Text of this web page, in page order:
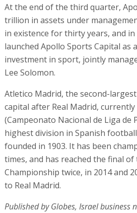
At the end of the third quarter,
trillion in assets under
in existence for thirty years, and
launched Apollo Sports Capital as
investment in sport, jointly
Lee Solomon.
Atletico Madrid, the second-
capital after Real Madrid,
(Campeonato Nacional de Liga de
highest division in Spanish
founded in 1903. It has been
times, and has reached the final
Championship twice, in 2014 and
to Real Madrid.
Published by Globes, Israel business